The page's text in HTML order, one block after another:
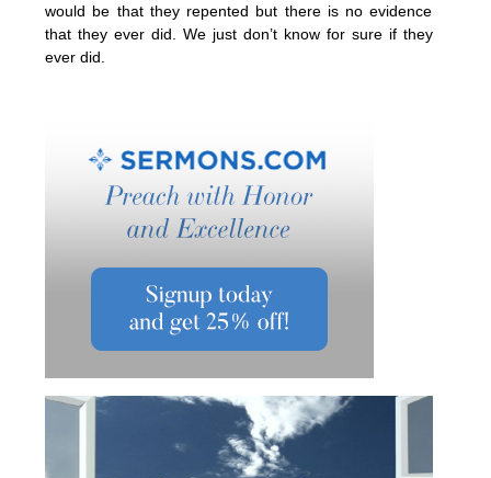
would be that they repented but there is no evidence
that they ever did. We just don’t know for sure if they
ever did.